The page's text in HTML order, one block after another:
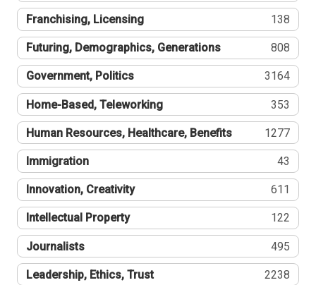
Franchising, Licensing 138
Futuring, Demographics, Generations 808
Government, Politics 3164
Home-Based, Teleworking 353
Human Resources, Healthcare, Benefits 1277
Immigration 43
Innovation, Creativity 611
Intellectual Property 122
Journalists 495
Leadership, Ethics, Trust 2238